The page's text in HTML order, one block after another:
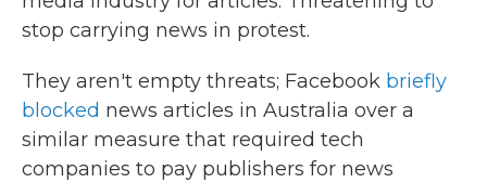
stop carrying news in protest.
They aren't empty threats; Facebook briefly
blocked news articles in Australia over a
similar measure that required tech
companies to pay publishers for news